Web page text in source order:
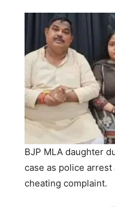
BJP MLA daughter
case as police
cheating complaint.